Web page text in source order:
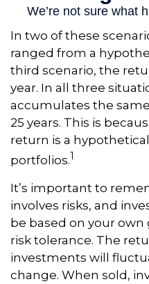
In two of these
ranged from a
third scenario, the
year. In all three
accumulates the
25 years. This is
return is a
portfolios.1
It’s important to
involves risks, and
be based on your own
risk tolerance. The
investments will
change. When sold,